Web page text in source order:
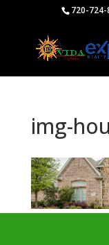
720-724-
img-